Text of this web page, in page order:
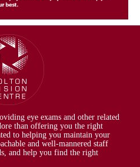
eye exams and other related
than offering you the right
to helping you maintain your
and well-mannered staff
and help you find the right